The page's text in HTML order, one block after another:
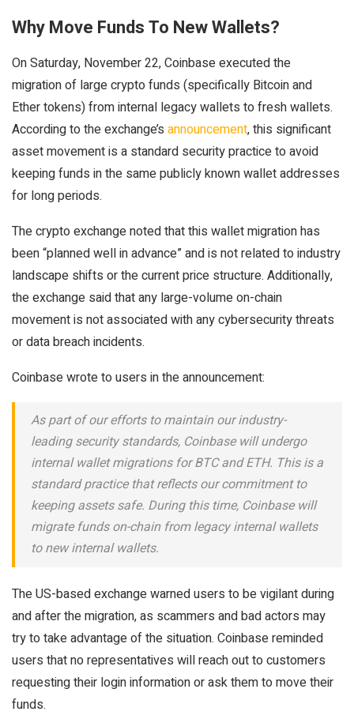
Why Move Funds To New Wallets?
On Saturday, November 22, Coinbase executed the
migration of large crypto funds (specifically Bitcoin and
Ether tokens) from internal legacy wallets to fresh wallets.
According to the exchange’s announcement, this significant
asset movement is a standard security practice to avoid
keeping funds in the same publicly known wallet addresses
for long periods.
The crypto exchange noted that this wallet migration has
been “planned well in advance” and is not related to industry
landscape shifts or the current price structure. Additionally,
the exchange said that any large-volume on-chain
movement is not associated with any cybersecurity threats
or data breach incidents.
Coinbase wrote to users in the announcement:
As part of our efforts to maintain our industry-
leading security standards, Coinbase will undergo
internal wallet migrations for BTC and ETH. This is a
standard practice that reflects our commitment to
keeping assets safe. During this time, Coinbase will
migrate funds on-chain from legacy internal wallets
to new internal wallets.
The US-based exchange warned users to be vigilant during
and after the migration, as scammers and bad actors may
try to take advantage of the situation. Coinbase reminded
users that no representatives will reach out to customers
requesting their login information or ask them to move their
funds.